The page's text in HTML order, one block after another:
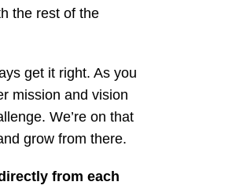
the rest of the
get it right. As you
mission and vision
We’re on that
grow from there.
from each